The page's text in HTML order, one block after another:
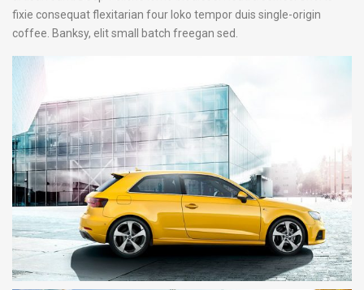
fixie consequat flexitarian four loko tempor duis single-origin
coffee. Banksy, elit small batch freegan sed.